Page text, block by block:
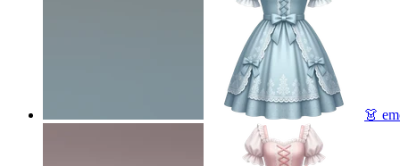
👗